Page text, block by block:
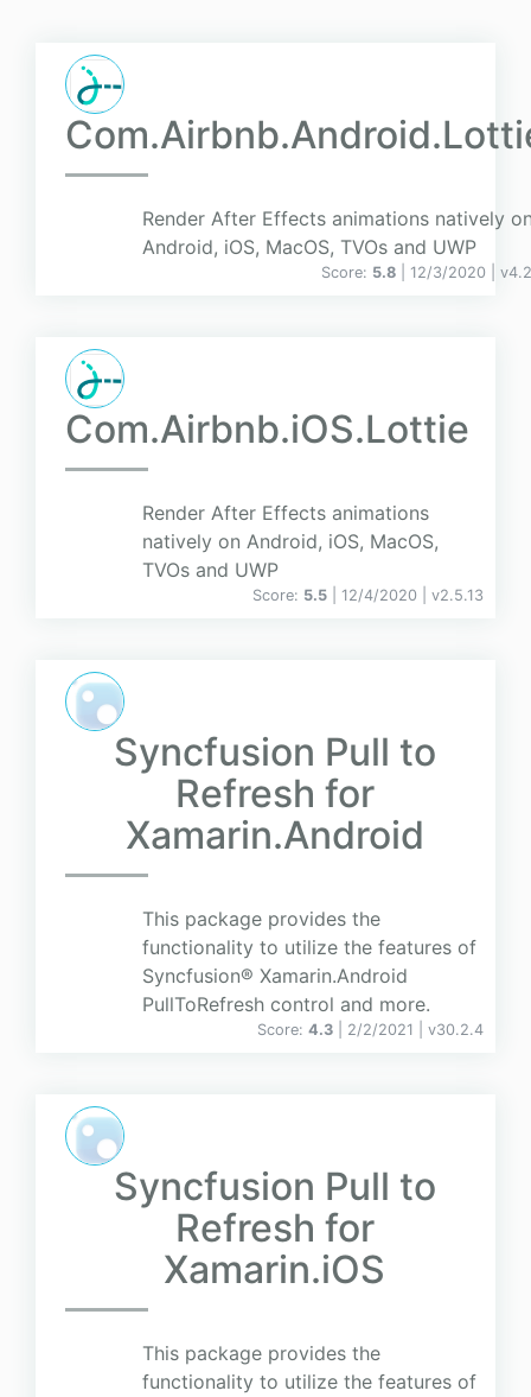
Render After Effects animations natively
Android, iOS, MacOS, TVOs and UWP
Score: 5.8 | 12/3/2020 | v
Com.Airbnb.iOS.Lottie
Render After Effects animations
natively on Android, iOS, MacOS,
TVOs and UWP
Score: 5.5 | 12/4/2020 | v2.5.13
Syncfusion Pull to
Refresh for
Xamarin.Android
This package provides the
functionality to utilize the features of
Syncfusion® Xamarin.Android
PullToRefresh control and more.
Score: 4.3 | 2/2/2021 | v30.2.4
Syncfusion Pull to
Refresh for
Xamarin.iOS
This package provides the
functionality to utilize the features of